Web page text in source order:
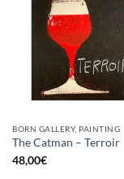
BORN GALLERY, PAINTING
The Catman – Terroir
48,00€